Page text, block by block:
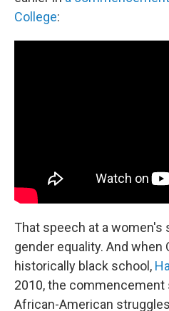
College:
That speech at a
gender equality. And when
historically black school,
2010, the
African-American